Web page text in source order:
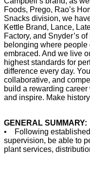
Foods, Prego, Rao’s
Snacks division, we
Kettle Brand, Lance,
Factory, and Snyder’s
belonging where
embraced. And we live
highest standards for
difference every day.
collaborative, and
build a rewarding
and inspire. Make
GENERAL SUMMARY:
• Following
supervision, be able to
plant services,